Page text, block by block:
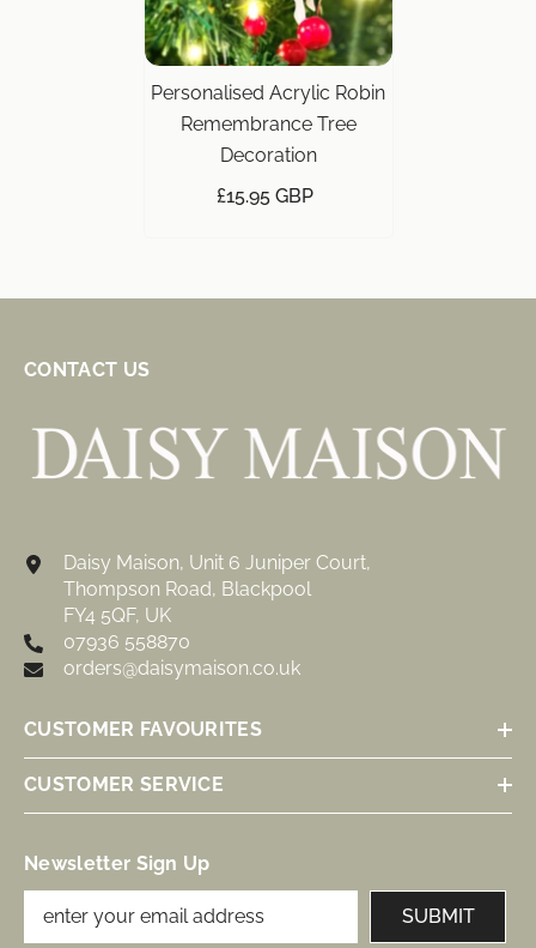
Personalised Acrylic Robin
Remembrance Tree
Decoration
£15.95 GBP
CONTACT US
Daisy Maison, Unit 6 Juniper Court,
Thompson Road, Blackpool
FY4 5QF, UK
07936 558870
orders@daisymaison.co.uk
CUSTOMER FAVOURITES
CUSTOMER SERVICE
Newsletter Sign Up
SUBMIT